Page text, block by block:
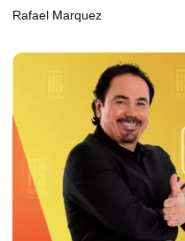
Rafael Marquez